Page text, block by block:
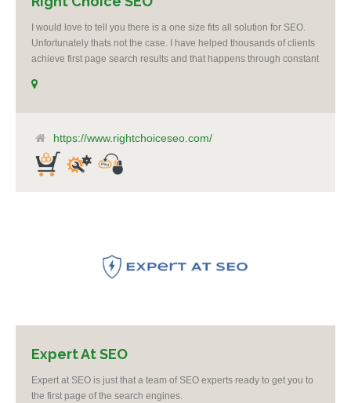
I would love to tell you there is a one size fits all solution for SEO.
Unfortunately thats not the case. I have helped thousands of clients
achieve first page search results and that happens through constant
budget or the skill to do the R&D necessary to stay ahead of or
https://www.rightchoiceseo.com/
Expert At SEO
Expert at SEO is just that a team of SEO experts ready to get you to
the first page of the search engines.